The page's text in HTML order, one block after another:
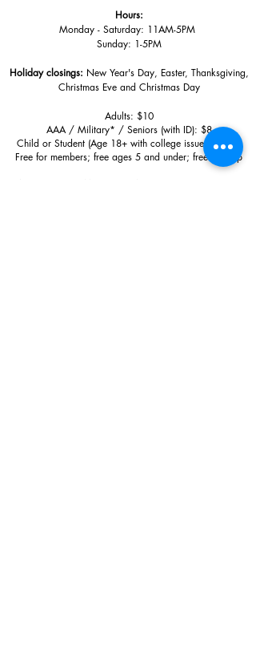
Hours:
Monday - Saturday: 11AM-5PM
Sunday: 1-5PM
Holiday closings: New Year's Day, Easter, Thanksgiving,
Christmas Eve and Christmas Day
Adults: $10
AAA / Military* / Seniors (with ID): $8
Child or Student (Age 18+ with college issued ID): $5
Free for members; free ages 5 and under; free to shop